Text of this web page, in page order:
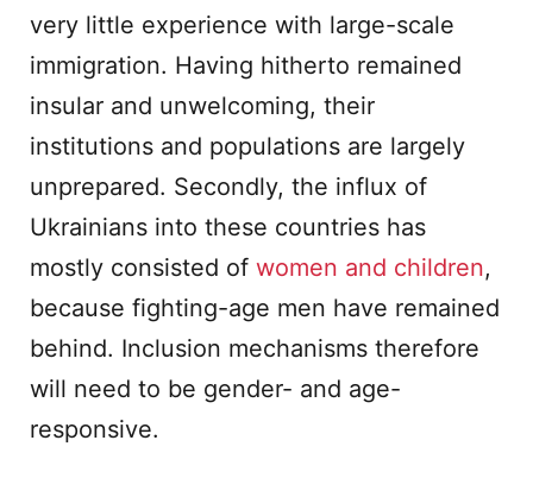
very little experience with large-scale
immigration. Having hitherto remained
insular and unwelcoming, their
institutions and populations are largely
unprepared. Secondly, the influx of
Ukrainians into these countries has
mostly consisted of women and children,
because fighting-age men have remained
behind. Inclusion mechanisms therefore
will need to be gender- and age-
responsive.